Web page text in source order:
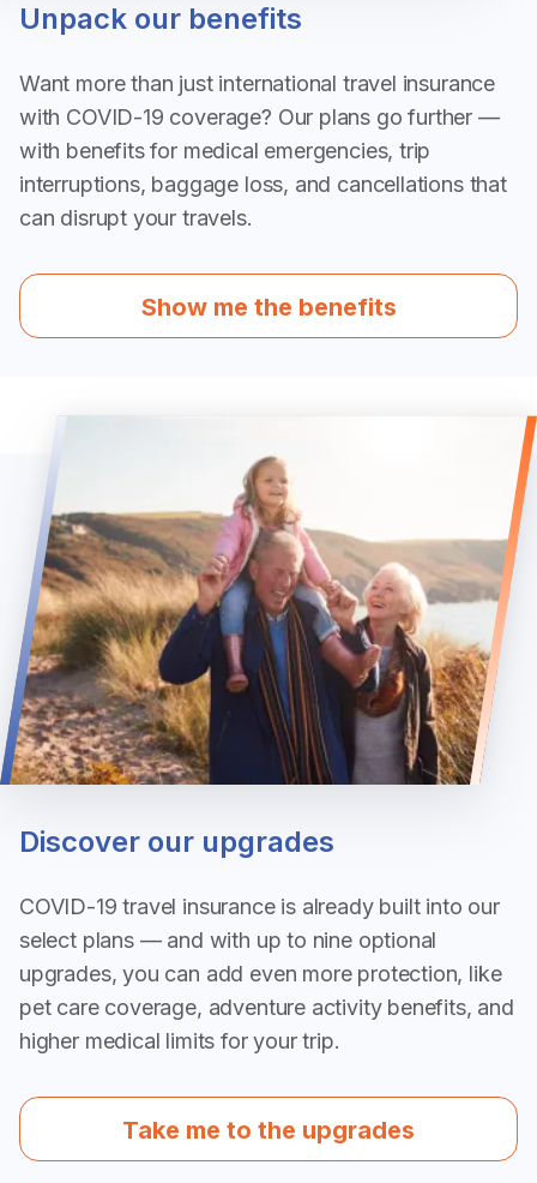
Unpack our benefits
Want more than just international travel insurance
with COVID-19 coverage? Our plans go further —
with benefits for medical emergencies, trip
interruptions, baggage loss, and cancellations that
can disrupt your travels.
Show me the benefits
Discover our upgrades
COVID-19 travel insurance is already built into our
select plans — and with up to nine optional
upgrades, you can add even more protection, like
pet care coverage, adventure activity benefits, and
higher medical limits for your trip.
Take me to the upgrades